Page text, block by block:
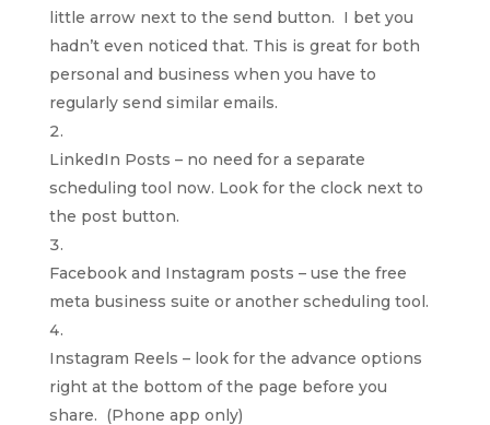
little arrow next to the send button. I bet you
hadn’t even noticed that. This is great for both
personal and business when you have to
regularly send similar emails.
LinkedIn Posts – no need for a separate
scheduling tool now. Look for the clock next to
the post button.
Facebook and Instagram posts – use the free
meta business suite or another scheduling tool.
Instagram Reels – look for the advance options
right at the bottom of the page before you
share. (Phone app only)